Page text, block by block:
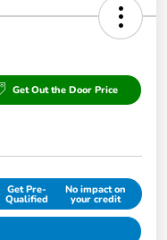
Get Out the Door Price
Get Pre-
Qualified
No impact on
your credit